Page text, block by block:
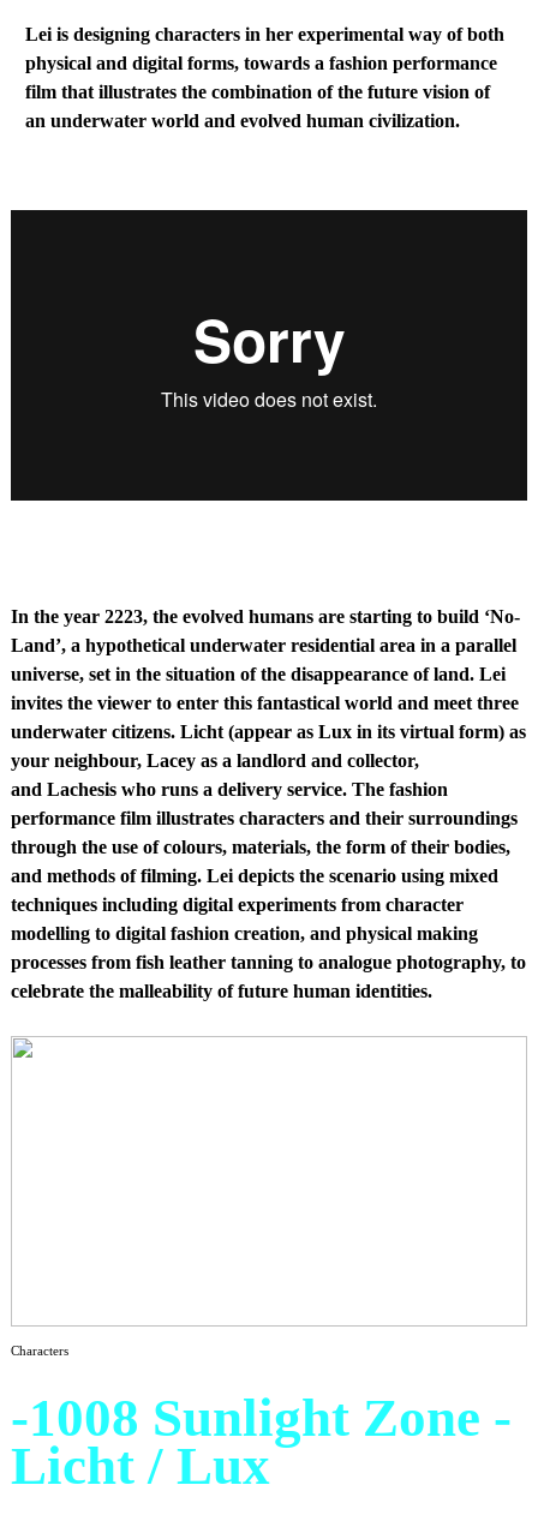
Lei is designing characters in her experimental way of both
physical and digital forms, towards a fashion performance
film that illustrates the combination of the future vision of
an underwater world and evolved human civilization.
In the year 2223, the evolved humans are starting to build ‘No-
Land’, a hypothetical underwater residential area in a parallel
universe, set in the situation of the disappearance of land. Lei
invites the viewer to enter this fantastical world and meet three
underwater citizens. Licht (appear as Lux in its virtual form) as
your neighbour, Lacey as a landlord and collector,
and Lachesis who runs a delivery service. The fashion
performance film illustrates characters and their surroundings
through the use of colours, materials, the form of their bodies,
and methods of filming. Lei depicts the scenario using mixed
techniques including digital experiments from character
modelling to digital fashion creation, and physical making
processes from fish leather tanning to analogue photography, to
celebrate the malleability of future human identities.
Characters
-1008 Sunlight Zone -
Licht / Lux